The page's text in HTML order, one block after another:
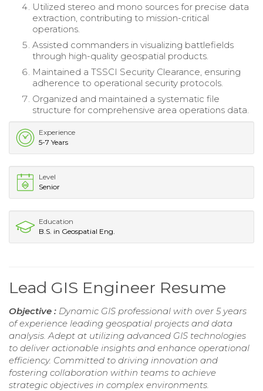
Utilized stereo and mono sources for precise data
extraction, contributing to mission-critical
operations.
Assisted commanders in visualizing battlefields
through high-quality geospatial products.
Maintained a TSSCI Security Clearance, ensuring
adherence to operational security protocols.
Organized and maintained a systematic file
structure for comprehensive area operations data.
Experience
5-7 Years
Level
Senior
Education
B.S. in Geospatial Eng.
Lead GIS Engineer Resume
Objective : Dynamic GIS professional with over 5 years
of experience leading geospatial projects and data
analysis. Adept at utilizing advanced GIS technologies
to deliver actionable insights and enhance operational
efficiency. Committed to driving innovation and
fostering collaboration within teams to achieve
strategic objectives in complex environments.